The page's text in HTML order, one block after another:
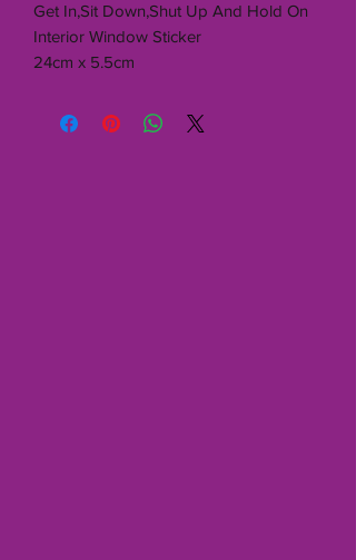
Get In,Sit Down,Shut Up And Hold On
Interior Window Sticker
24cm x 5.5cm